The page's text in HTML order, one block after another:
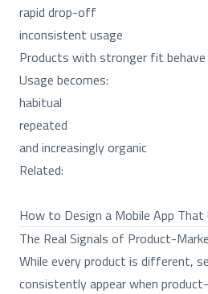
rapid drop-off
inconsistent usage
Products with stronger fit
Usage becomes:
habitual
repeated
and increasingly organic
Related:
How to Design a Mobile App That
The Real Signals of Product-
While every product is different,
consistently appear when